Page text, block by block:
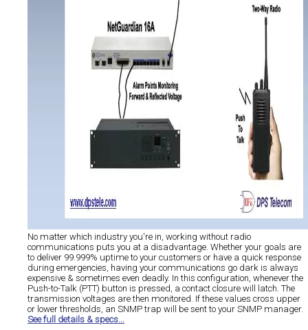
No matter which industry you're in, working without radio
communications puts you at a disadvantage. Whether your goals are
to deliver 99.999% uptime to your customers or have a quick response
during emergencies, having your communications go dark is always
expensive & sometimes even deadly. In this configuration, whenever the
Push-to-Talk (PTT) button is pressed, a contact closure will latch. The
transmission voltages are then monitored. If these values cross upper
or lower thresholds, an SNMP trap will be sent to your SNMP manager.
See full details & specs...